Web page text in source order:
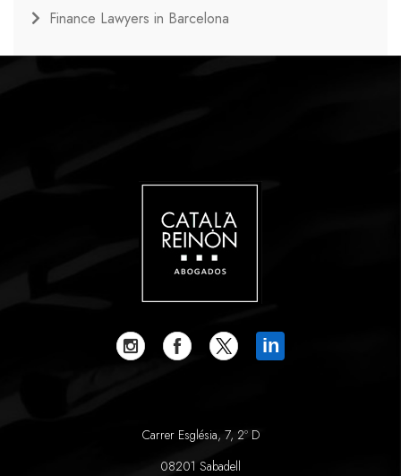
Finance Lawyers in Barcelona
in
Carrer Església, 7, 2º D
08201 Sabadell